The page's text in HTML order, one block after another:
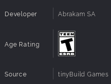
Developer Abrakam SA
Age Rating
Source tinyBuild Games